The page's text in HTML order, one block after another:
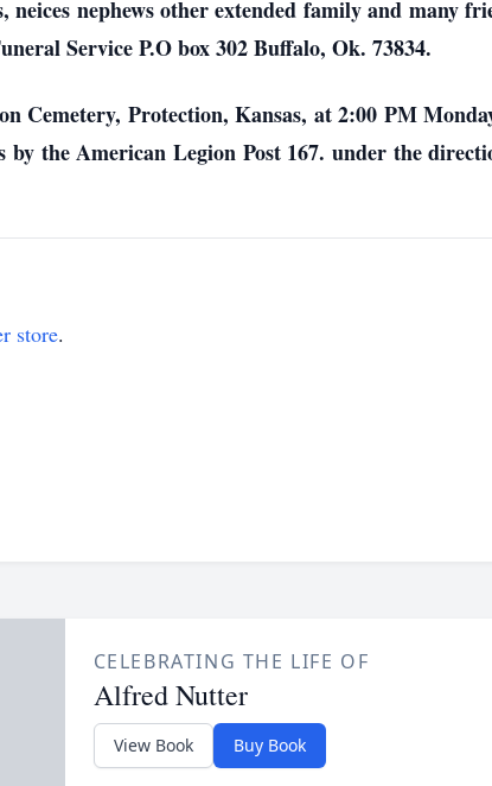
nephews other extended family and many
Service P.O box 302 Buffalo, Ok. 73834.
Cemetery, Protection, Kansas, at 2:00 PM
the American Legion Post 167. under the
store.
CELEBRATING THE LIFE OF
Alfred Nutter
View Book Buy Book